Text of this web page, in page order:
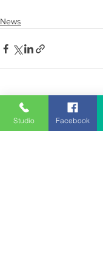
News
Recent Posts
Studio Facebook